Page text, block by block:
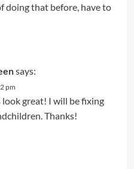
doing that before, have to
says:
pm
look great! I will be fixing
Thanks!